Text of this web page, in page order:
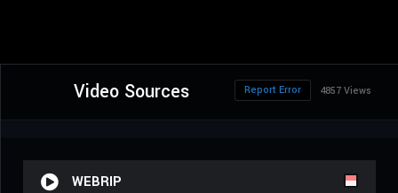
Video Sources 4857 Views
Report Error
WEBRIP